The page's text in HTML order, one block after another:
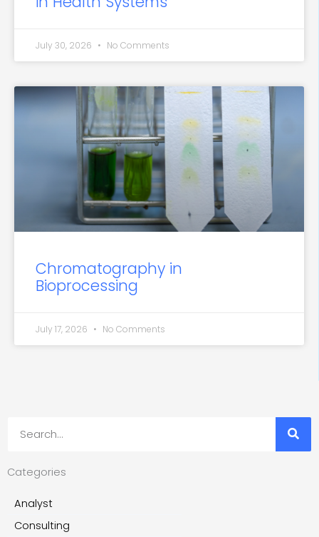
July 30, 2026 No Comments
Chromatography in
Bioprocessing
July 17, 2026 No Comments
Categories
Analyst
Consulting